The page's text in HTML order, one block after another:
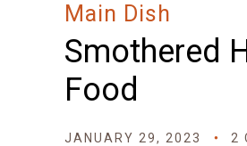
Main Dish
Smothered
Food
JANUARY 29, 2023 2